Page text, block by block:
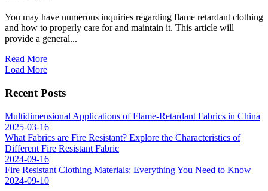
You may have numerous inquiries regarding flame retardant clothing
and how to properly care for and maintain it. This article will
provide a general...
Read More
Load More
Recent Posts
Multidimensional Applications of Flame-Retardant Fabrics in China
2025-03-16
What Fabrics are Fire Resistant? Explore the Characteristics of
Different Fire Resistant Fabric
2024-09-16
Fire Resistant Clothing Materials: Everything You Need to Know
2024-09-10